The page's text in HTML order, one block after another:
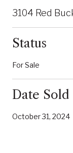
3104 Red
Status
For Sale
Date Sold
October 31, 2024